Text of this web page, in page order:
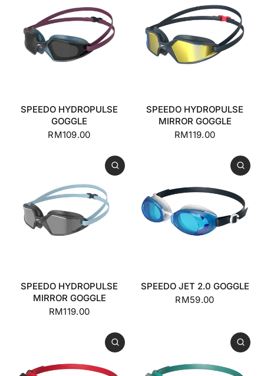
SPEEDO HYDROPULSE
GOGGLE
RM109.00
SPEEDO HYDROPULSE
MIRROR GOGGLE
RM119.00
SPEEDO HYDROPULSE
MIRROR GOGGLE
RM119.00
SPEEDO JET 2.0 GOGGLE
RM59.00